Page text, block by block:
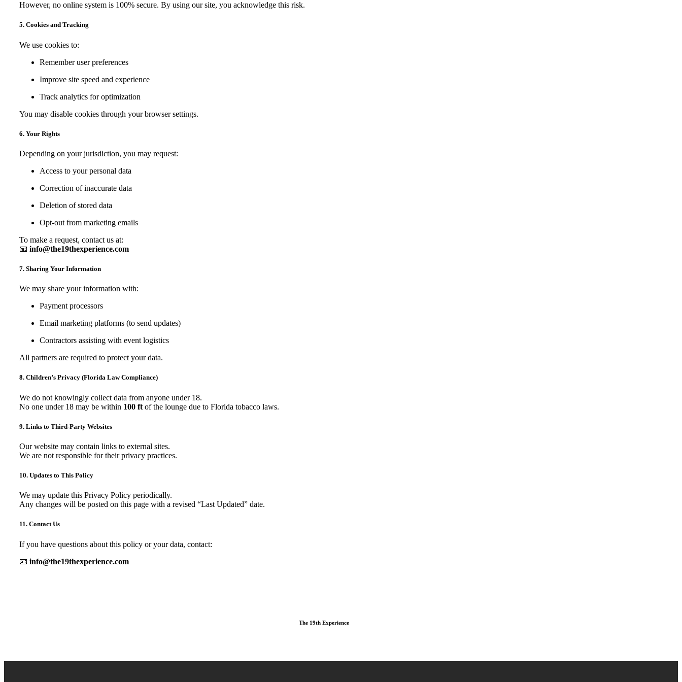
However, no online system is 100% secure. By using our site, you acknowledge this risk.
5. Cookies and Tracking
We use cookies to:
Remember user preferences
Improve site speed and experience
Track analytics for optimization
You may disable cookies through your browser settings.
6. Your Rights
Depending on your jurisdiction, you may request:
Access to your personal data
Correction of inaccurate data
Deletion of stored data
Opt-out from marketing emails
To make a request, contact us at:
📧 info@the19thexperience.com
7. Sharing Your Information
We may share your information with:
Payment processors
Email marketing platforms (to send updates)
Contractors assisting with event logistics
All partners are required to protect your data.
8. Children’s Privacy (Florida Law Compliance)
We do not knowingly collect data from anyone under 18.
No one under 18 may be within 100 ft of the lounge due to Florida tobacco laws.
9. Links to Third-Party Websites
Our website may contain links to external sites.
We are not responsible for their privacy practices.
10. Updates to This Policy
We may update this Privacy Policy periodically.
Any changes will be posted on this page with a revised “Last Updated” date.
11. Contact Us
If you have questions about this policy or your data, contact:
📧 info@the19thexperience.com
The 19th Experience